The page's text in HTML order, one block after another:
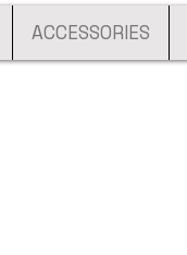
ACCESSORIES